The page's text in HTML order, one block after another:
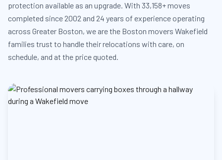
protection available as an upgrade. With 33,158+ moves
completed since 2002 and 24 years of experience operating
across Greater Boston, we are the Boston movers Wakefield
families trust to handle their relocations with care, on
schedule, and at the price quoted.